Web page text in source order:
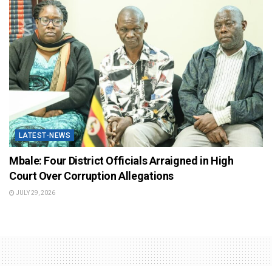
LATEST-NEWS
Mbale: Four District Officials Arraigned in High
Court Over Corruption Allegations
JULY 29, 2026